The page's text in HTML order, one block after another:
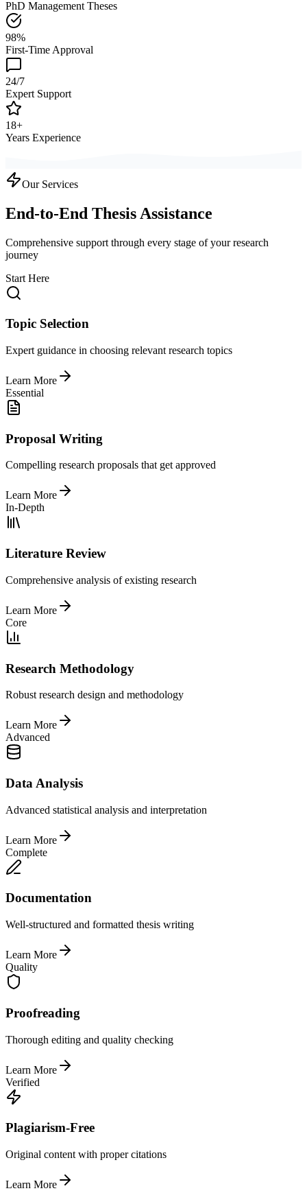
PhD Management Theses
98%
First-Time Approval
24/7
Expert Support
18+
Years Experience
Our Services
End-to-End Thesis Assistance
Comprehensive support through every stage of your research
journey
Start Here
Topic Selection
Expert guidance in choosing relevant research topics
Learn More
Essential
Proposal Writing
Compelling research proposals that get approved
Learn More
In-Depth
Literature Review
Comprehensive analysis of existing research
Learn More
Core
Research Methodology
Robust research design and methodology
Learn More
Advanced
Data Analysis
Advanced statistical analysis and interpretation
Learn More
Complete
Documentation
Well-structured and formatted thesis writing
Learn More
Quality
Proofreading
Thorough editing and quality checking
Learn More
Verified
Plagiarism-Free
Original content with proper citations
Learn More